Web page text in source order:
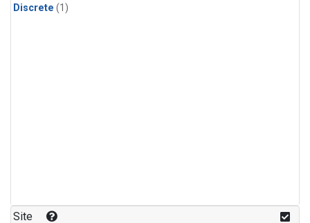
Discrete (1)
Site